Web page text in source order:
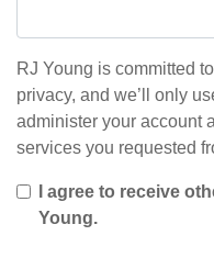
RJ Young is committed
privacy, and we’ll only
administer your account
services you requested
I agree to receive
Young.